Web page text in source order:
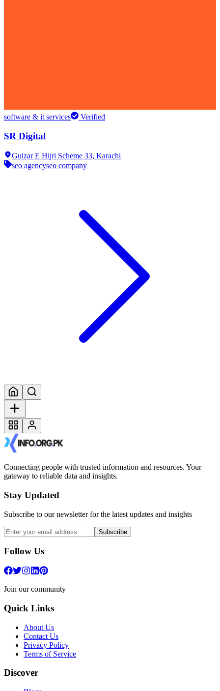
software & it services Verified
SR Digital
Gulzar E Hijri Scheme 33, Karachi
seo agencyseo company
Connecting people with trusted information and resources. Your
gateway to reliable data and insights.
Stay Updated
Subscribe to our newsletter for the latest updates and insights
Subscribe
Follow Us
Join our community
Quick Links
About Us
Contact Us
Privacy Policy
Terms of Service
Discover